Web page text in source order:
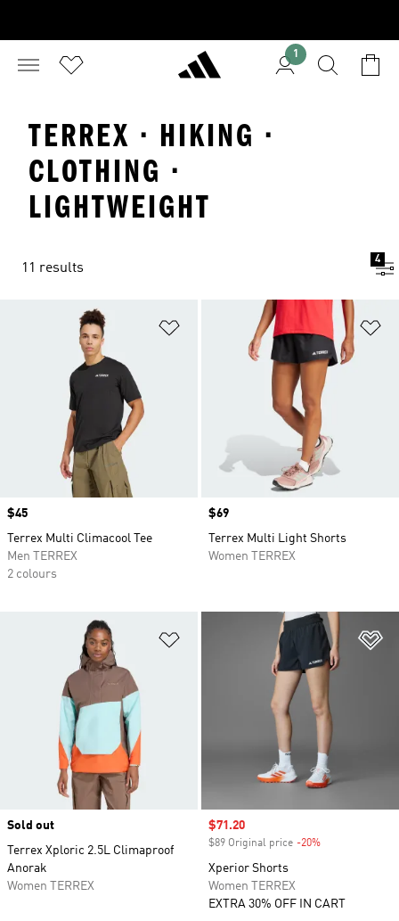
1
TERREX · HIKING ·
CLOTHING ·
LIGHTWEIGHT
11 results
4
Add to Wishlist
Price
$45
Terrex Multi Climacool Tee
Men TERREX
2 colours
Price
$69
Terrex Multi Light Shorts
Women TERREX
Sold out
Terrex Xploric 2.5L Climaproof
Anorak
Women TERREX
Sale price
$71.20
$89 Original price -20%
Xperior Shorts
Women TERREX
EXTRA 30% OFF IN CART